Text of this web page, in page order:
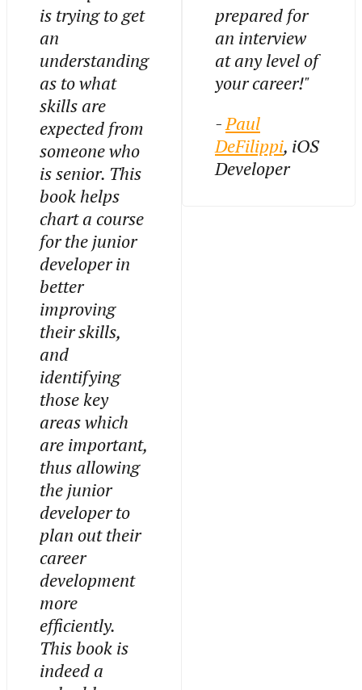
is trying to get
an
understanding
as to what
skills are
expected from
someone who
is senior. This
book helps
chart a course
for the junior
developer in
better
improving
their skills,
and
identifying
those key
areas which
are important,
thus allowing
the junior
developer to
plan out their
career
development
more
efficiently.
This book is
indeed a
prepared for
an interview
at any level of
your career!"
- Paul
DeFilippi, iOS
Developer